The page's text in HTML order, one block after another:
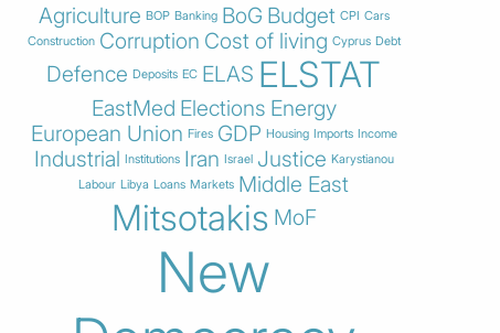
Agriculture BOP Banking BoG Budget CPI Cars
Construction Corruption Cost of living Cyprus Debt
Defence Deposits EC ELAS ELSTAT
EastMed Elections Energy
European Union Fires GDP Housing Imports Income
Industrial Institutions Iran Israel Justice Karystianou
Labour Libya Loans Markets Middle East
Mitsotakis MoF
New